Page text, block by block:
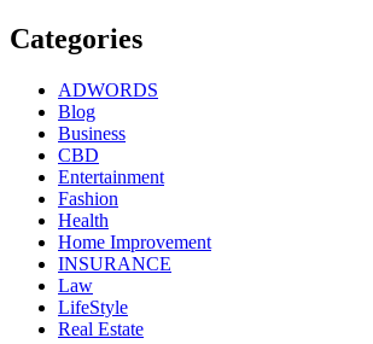
Categories
ADWORDS
Blog
Business
CBD
Entertainment
Fashion
Health
Home Improvement
INSURANCE
Law
LifeStyle
Real Estate